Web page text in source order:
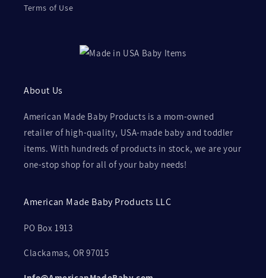
Terms of Use
About Us
American Made Baby Products is a mom-owned
retailer of high-quality, USA-made baby and toddler
items. With hundreds of products in stock, we are your
one-stop shop for all of your baby needs!
American Made Baby Products LLC
PO Box 1913
Clackamas, OR 97015